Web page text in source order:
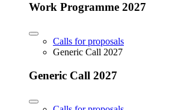
Work Programme 2027
Calls for proposals
Generic Call 2027
Generic Call 2027